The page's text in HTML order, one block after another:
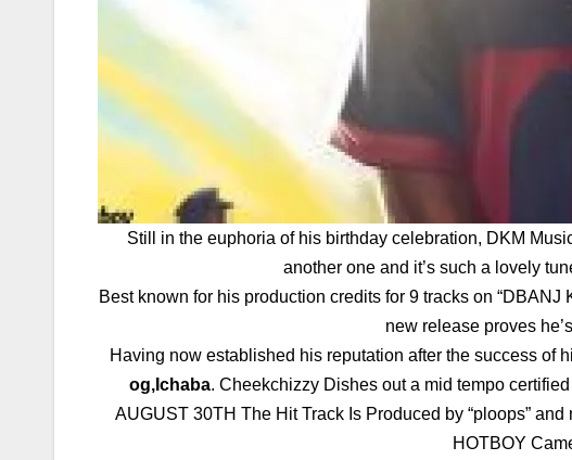
Still in the euphoria of his birthday celebration, DKM
another one and it’s such a lovely
Best known for his production credits for 9 tracks on
new release proves
Having now established his reputation after the success of
og,Ichaba. Cheekchizzy Dishes out a mid tempo
AUGUST 30TH The Hit Track Is Produced by “ploops”
HOTBOY